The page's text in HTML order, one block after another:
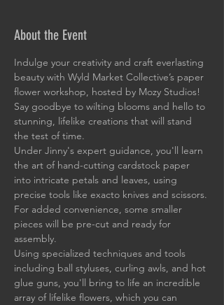
About the Event
Indulge your creativity and craft everlasting
beauty with Wyld Market Collective’s paper
flower workshop, hosted by Mozy Studios!
Say goodbye to wilting blooms and hello to
stunning, lifelike creations that will stand
the test of time.
Under Jinny's expert guidance, you'll learn
the art of hand-cutting cardstock paper
into intricate petals and leaves, using
precise tools like exacto knives and scissors.
For added convenience, some smaller
pieces will be pre-cut and ready for
assembly.
Using specialized techniques and tools
including ball styluses, curling awls, and hot
glue guns, you'll bring to life an incredible
array of lifelike flowers, which you can